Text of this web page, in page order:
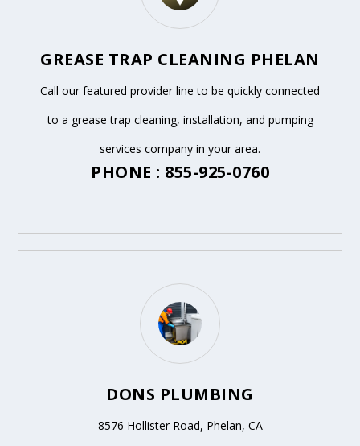
GREASE TRAP CLEANING PHELAN
Call our featured provider line to be quickly connected
to a grease trap cleaning, installation, and pumping
services company in your area.
PHONE : 855-925-0760
DONS PLUMBING
8576 Hollister Road, Phelan, CA